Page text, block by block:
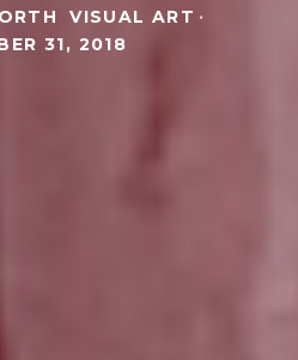
VISUAL ART ·
31, 2018